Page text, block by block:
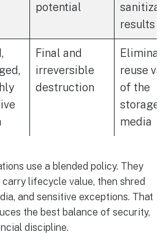
potential
results
Final and
irreversible
destruction
reuse
of the
storage
media
use a blended policy. They
lifecycle value, then shred
and sensitive exceptions. That
the best balance of security,
discipline.